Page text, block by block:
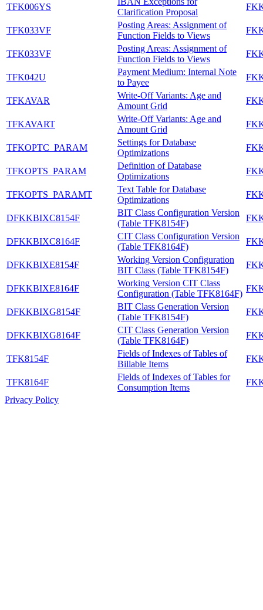
TFK006YS
Clarification Proposal
TFK033VF
Posting Areas: Assignment of
Function Fields to Views
TFK033VF
Posting Areas: Assignment of
Function Fields to Views
TFK042U
Payment Medium: Internal Note
to Payee
TFKAVAR
Write-Off Variants: Age and
Amount Grid
TFKAVART
Write-Off Variants: Age and
Amount Grid
TFKOPTC_PARAM
Settings for Database
Optimizations
TFKOPTS_PARAM
Definition of Database
Optimizations
TFKOPTS_PARAMT
Text Table for Database
Optimizations
DFKKBIXC8154F
BIT Class Configuration Version
(Table TFK8154F)
DFKKBIXC8164F
CIT Class Configuration Version
(Table TFK8164F)
DFKKBIXE8154F
Working Version Configuration
BIT Class (Table TFK8154F)
DFKKBIXE8164F
Working Version CIT Class
Configuration (Table TFK8164F)
DFKKBIXG8154F
BIT Class Generation Version
(Table TFK8154F)
DFKKBIXG8164F
CIT Class Generation Version
(Table TFK8164F)
TFK8154F
Fields of Indexes of Tables of
Billable Items
TFK8164F
Fields of Indexes of Tables for
Consumption Items
Privacy Policy